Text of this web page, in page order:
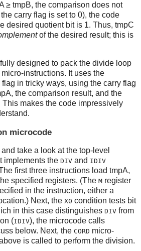
≥ tmpB, the comparison does not
carry flag is set to 0), the code
desired quotient bit is 1. Thus, tmpC
of the desired result; this is
designed to pack the divide loop
instructions. It uses the
in tricky ways, using the carry flag
the comparison result, and the
makes the code impressively
microcode
take a look at the top-level
implements the DIV and IDIV
first three instructions load tmpA,
specified registers. (The M register
in the instruction, either a
Next, the X0 condition tests bit
in this case distinguishes DIV from
(IDIV), the microcode calls
below. Next, the CORD micro-
is called to perform the division.